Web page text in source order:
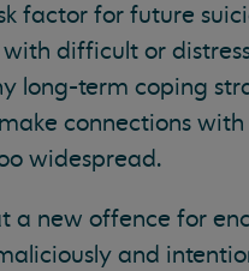
factor for future
difficult or
long-term coping
connections
widespread.
a new offence for
and